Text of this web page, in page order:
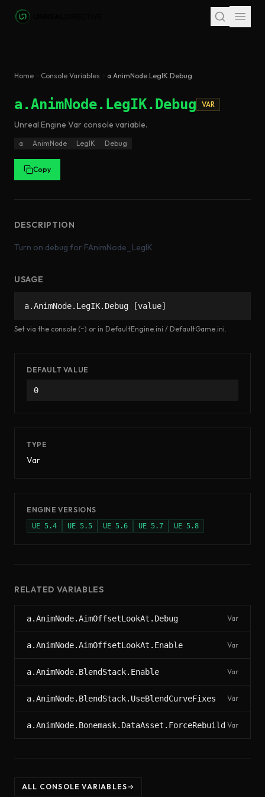
Skip to main content
Home Console Variables a.AnimNode.LegIK.Debug
a.AnimNode.LegIK.Debug VAR
Unreal Engine Varconsole variable.
a AnimNode LegIK Debug
Copy
DESCRIPTION
Turn on debug for FAnimNode_LegIK
USAGE
a.AnimNode.LegIK.Debug [value]
Set via the console (~) or in DefaultEngine.ini / DefaultGame.ini.
DEFAULT VALUE
0
TYPE
Var
ENGINE VERSIONS
UE 5.4 UE 5.5 UE 5.6 UE 5.7 UE 5.8
RELATED VARIABLES
a.AnimNode.AimOffsetLookAt.Debug Var
a.AnimNode.AimOffsetLookAt.Enable Var
a.AnimNode.BlendStack.Enable Var
a.AnimNode.BlendStack.UseBlendCurveFixes Var
a.AnimNode.Bonemask.DataAsset.ForceRebuild Var
ALL CONSOLE VARIABLES